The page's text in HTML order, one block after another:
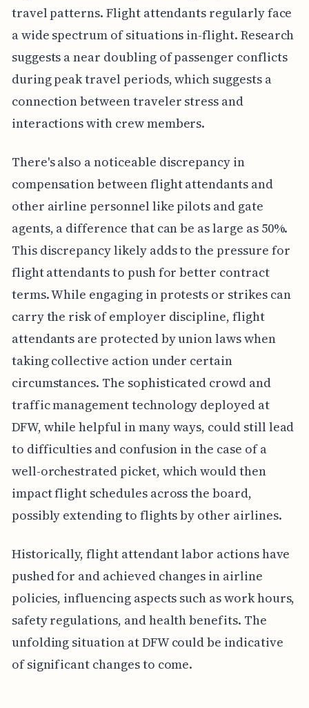
travel patterns. Flight attendants regularly face
a wide spectrum of situations in-flight. Research
suggests a near doubling of passenger conflicts
during peak travel periods, which suggests a
connection between traveler stress and
interactions with crew members.
There's also a noticeable discrepancy in
compensation between flight attendants and
other airline personnel like pilots and gate
agents, a difference that can be as large as 50%.
This discrepancy likely adds to the pressure for
flight attendants to push for better contract
terms. While engaging in protests or strikes can
carry the risk of employer discipline, flight
attendants are protected by union laws when
taking collective action under certain
circumstances. The sophisticated crowd and
traffic management technology deployed at
DFW, while helpful in many ways, could still lead
to difficulties and confusion in the case of a
well-orchestrated picket, which would then
impact flight schedules across the board,
possibly extending to flights by other airlines.
Historically, flight attendant labor actions have
pushed for and achieved changes in airline
policies, influencing aspects such as work hours,
safety regulations, and health benefits. The
unfolding situation at DFW could be indicative
of significant changes to come.